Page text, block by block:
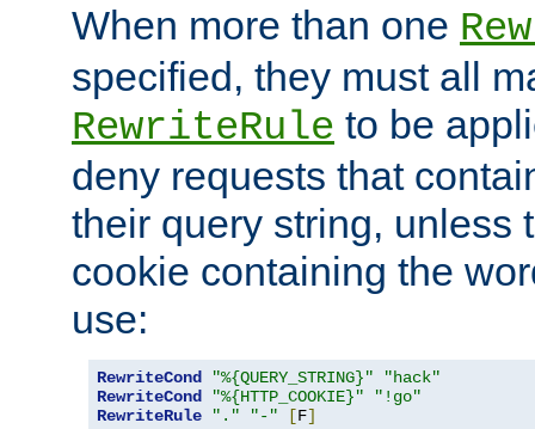
When more than one
specified, they must all
RewriteRule to be
deny requests that
their query string, unless
cookie containing the
use:
RewriteCond "%{QUERY_STRING}"
"hack"
RewriteCond
"%{HTTP_COOKIE}"
"!go"
RewriteRule
"." "-" [F]